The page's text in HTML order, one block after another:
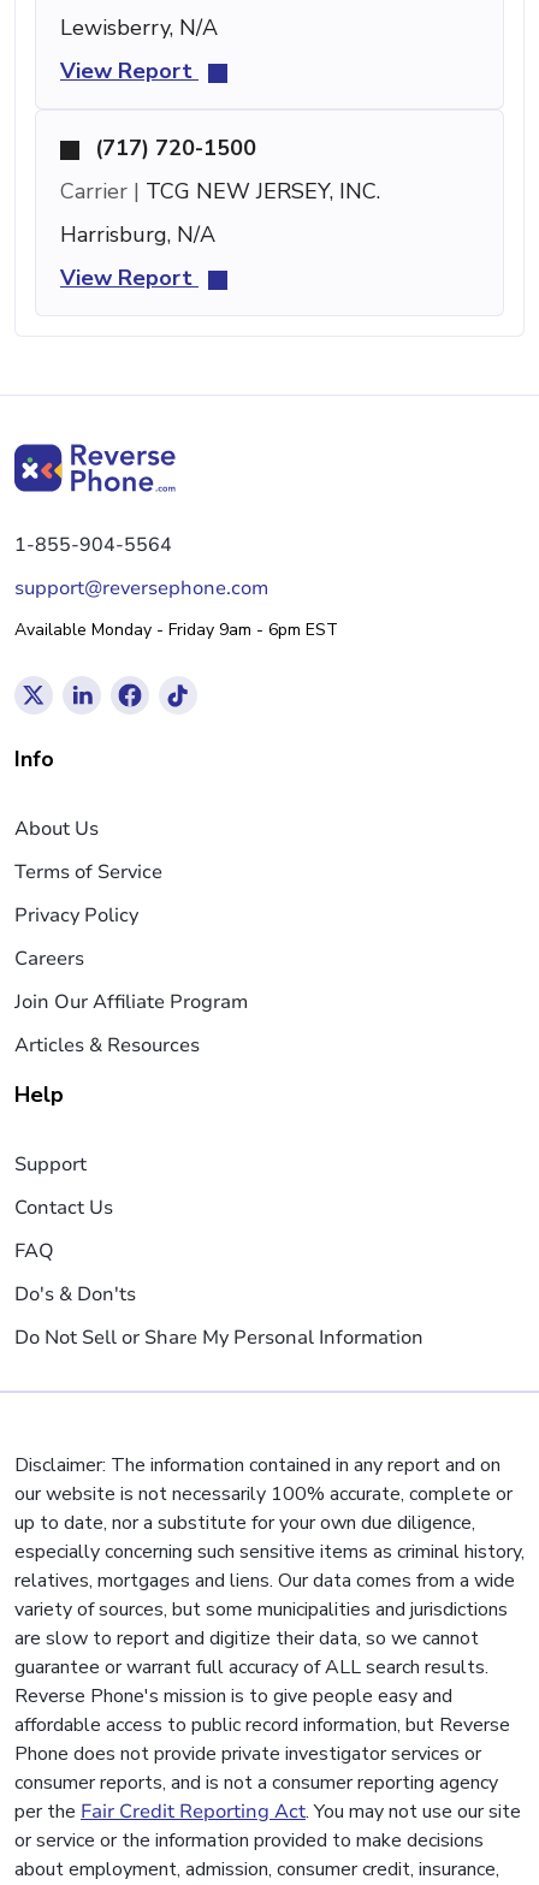
Lewisberry, N/A
View Report
(717) 720-1500
Carrier | TCG NEW JERSEY, INC.
Harrisburg, N/A
View Report
1-855-904-5564
support@reversephone.com
Available Monday - Friday 9am - 6pm EST
Info
About Us
Terms of Service
Privacy Policy
Careers
Join Our Affiliate Program
Articles & Resources
Help
Support
Contact Us
FAQ
Do's & Don'ts
Do Not Sell or Share My Personal Information
Disclaimer: The information contained in any report and on
our website is not necessarily 100% accurate, complete or
up to date, nor a substitute for your own due diligence,
especially concerning such sensitive items as criminal history,
relatives, mortgages and liens. Our data comes from a wide
variety of sources, but some municipalities and jurisdictions
are slow to report and digitize their data, so we cannot
guarantee or warrant full accuracy of ALL search results.
Reverse Phone's mission is to give people easy and
affordable access to public record information, but Reverse
Phone does not provide private investigator services or
consumer reports, and is not a consumer reporting agency
per the Fair Credit Reporting Act. You may not use our site
or service or the information provided to make decisions
about employment, admission, consumer credit, insurance,